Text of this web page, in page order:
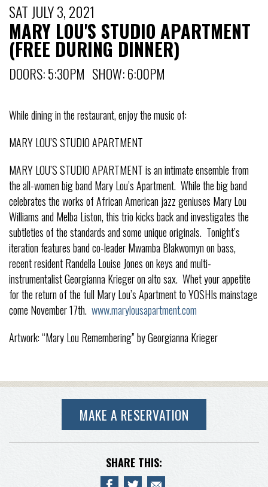
SAT JULY 3, 2021
MARY LOU'S STUDIO APARTMENT
(FREE DURING DINNER)
DOORS: 5:30PM SHOW: 6:00PM
While dining in the restaurant, enjoy the music of:
MARY LOU’S STUDIO APARTMENT
MARY LOU’S STUDIO APARTMENT is an intimate ensemble from
the all-women big band Mary Lou’s Apartment. While the big band
celebrates the works of African American jazz geniuses Mary Lou
Williams and Melba Liston, this trio kicks back and investigates the
subtleties of the standards and some unique originals. Tonight’s
iteration features band co-leader Mwamba Blakwomyn on bass,
recent resident Randella Louise Jones on keys and multi-
instrumentalist Georgianna Krieger on alto sax. Whet your appetite
for the return of the full Mary Lou’s Apartment to YOSHIs mainstage
come November 17th. www.marylousapartment.com
Artwork: “Mary Lou Remembering” by Georgianna Krieger
MAKE A RESERVATION
SHARE THIS: